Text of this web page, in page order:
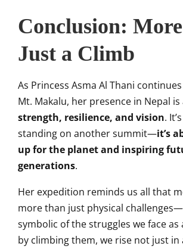
Conclusion:
Just a Climb
As Princess Asma Al Thani
Mt. Makalu, her presence in Nepal is
strength, resilience, and vision.
standing on another summit—it’s
up for the planet and inspiring
generations.
Her expedition reminds us all that
more than just physical
symbolic of the struggles we face as
by climbing them, we rise not just